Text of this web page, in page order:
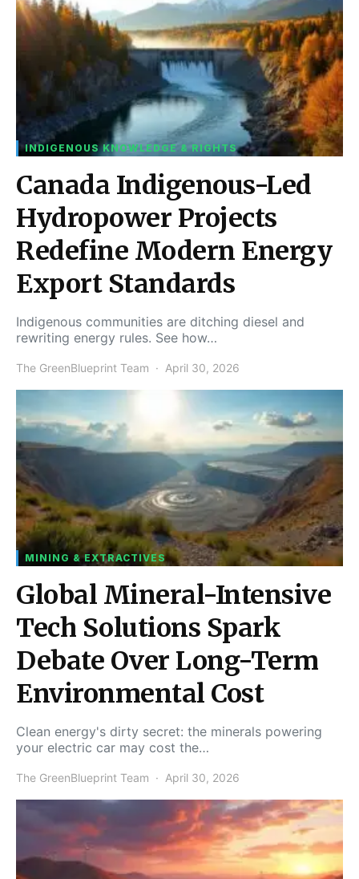
INDIGENOUS KNOWLEDGE & RIGHTS
Canada Indigenous-Led
Hydropower Projects
Redefine Modern Energy
Export Standards
Indigenous communities are ditching diesel and
rewriting energy rules. See how…
The GreenBlueprint Team April 30, 2026
MINING & EXTRACTIVES
Global Mineral-Intensive
Tech Solutions Spark
Debate Over Long-Term
Environmental Cost
Clean energy's dirty secret: the minerals powering
your electric car may cost the…
The GreenBlueprint Team April 30, 2026